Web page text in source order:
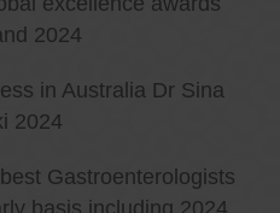
2024
in Australia Dr Sina
2024
Gastroenterologists